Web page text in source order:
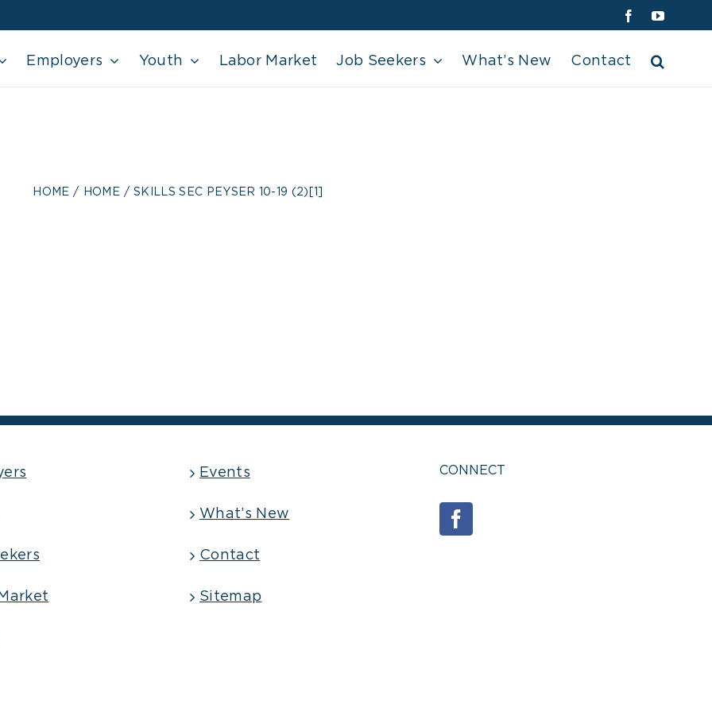
FacebookYouTube
Employers Youth Labor Market Job Seekers What’s New Contact
HOME HOME SKILLS SEC PEYSER 10-19 (2)[1]
Events
What’s New
Contact
Sitemap
CONNECT